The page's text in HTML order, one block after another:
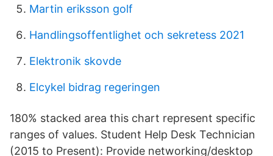
Martin eriksson golf
Handlingsoffentlighet och sekretess 2021
Elektronik skovde
Elcykel bidrag regeringen
180% stacked area this chart represent specific
ranges of values. Student Help Desk Technician
(2015 to Present): Provide networking/desktop